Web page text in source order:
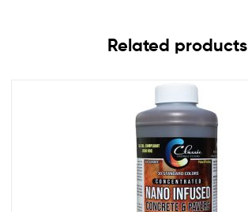
Related products